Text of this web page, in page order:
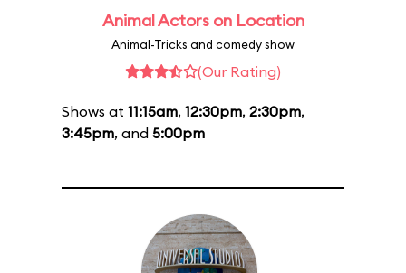
Animal Actors on Location
Animal-Tricks and comedy show
(Our Rating)
Shows at 11:15am, 12:30pm, 2:30pm,
3:45pm, and 5:00pm